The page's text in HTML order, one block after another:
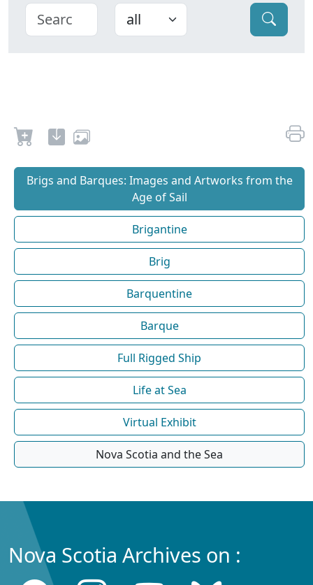
Brigs and Barques: Images and Artworks from the
Age of Sail
Brigantine
Brig
Barquentine
Barque
Full Rigged Ship
Life at Sea
Virtual Exhibit
Nova Scotia and the Sea
Nova Scotia Archives on :